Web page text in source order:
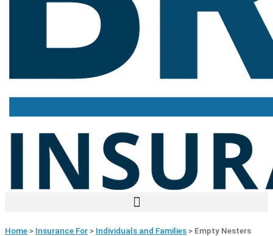
Home > Insurance For > Individuals and Families > Empty Nesters